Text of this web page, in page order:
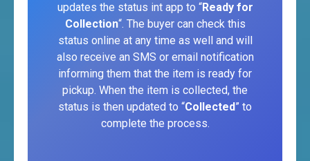
updates the status int app to “Ready for
Collection“. The buyer can check this
status online at any time as well and will
also receive an SMS or email notification
informing them that the item is ready for
pickup. When the item is collected, the
status is then updated to “Collected” to
complete the process.